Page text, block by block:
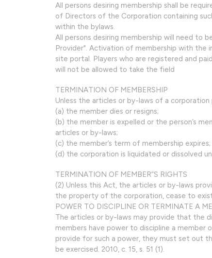
All persons desiring membership shall be
of Directors of the Corporation containing
within the bylaws.
All persons desiring membership will need to
Provider". Activation of membership with the
site portal. Players who are registered and
will not be allowed to take the field
TERMINATION OF MEMBERSHIP
Unless the articles or by-laws of a
(a) the member dies or resigns;
(b) the member is expelled or the person’s
articles or by-laws;
(c) the member’s term of membership
(d) the corporation is liquidated or dissolved
TERMINATION OF MEMBER”S RIGHTS
(2) Unless this Act, the articles or by-laws
the property of the corporation, cease to
POWER TO DISCIPLINE OR TERMINATE A
The articles or by-laws may provide that the
members have power to discipline a
provide for such a power, they must set out
be exercised. 2010, c. 15, s. 51 (1).